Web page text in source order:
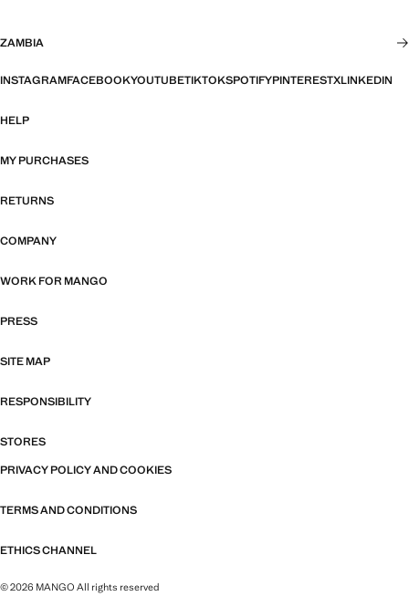
ZAMBIA
INSTAGRAMFACEBOOKYOUTUBETIKTOKSPOTIFYPINTERESTXLINKEDIN
HELP
MY PURCHASES
RETURNS
COMPANY
WORK FOR MANGO
PRESS
SITE MAP
RESPONSIBILITY
STORES
PRIVACY POLICY AND COOKIES
TERMS AND CONDITIONS
ETHICS CHANNEL
© 2026 MANGO All rights reserved